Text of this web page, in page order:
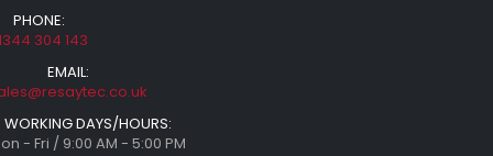
PHONE:
304 143
EMAIL:
WORKING DAYS/HOURS:
- Fri / 9:00 AM - 5:00 PM